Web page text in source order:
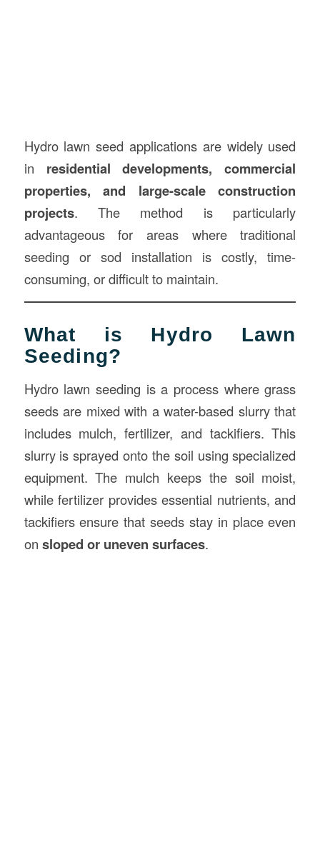
Hydro lawn seed applications are widely used
in residential developments, commercial
properties, and large-scale construction
projects. The method is particularly
advantageous for areas where traditional
seeding or sod installation is costly, time-
consuming, or difficult to maintain.
What is Hydro Lawn
Seeding?
Hydro lawn seeding is a process where grass
seeds are mixed with a water-based slurry that
includes mulch, fertilizer, and tackifiers. This
slurry is sprayed onto the soil using specialized
equipment. The mulch keeps the soil moist,
while fertilizer provides essential nutrients, and
tackifiers ensure that seeds stay in place even
on sloped or uneven surfaces.